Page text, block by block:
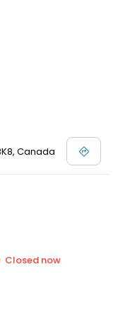
Canada
Closed now